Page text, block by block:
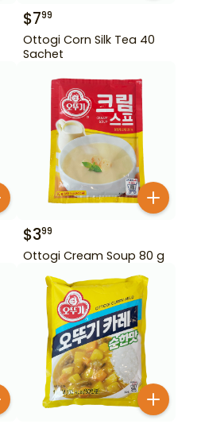
$799
Ottogi Corn Silk Tea 40
Sachet
$399
Ottogi Cream Soup 80 g